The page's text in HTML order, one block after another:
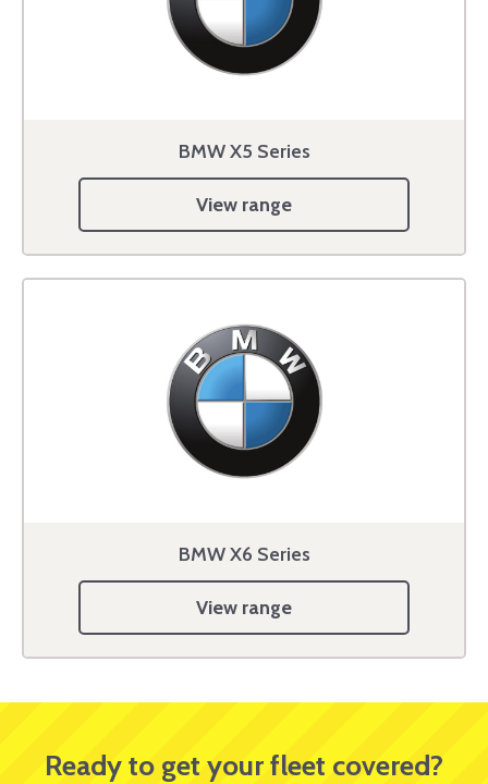
BMW X5 Series
View range
BMW X6 Series
View range
Ready to get your fleet covered?